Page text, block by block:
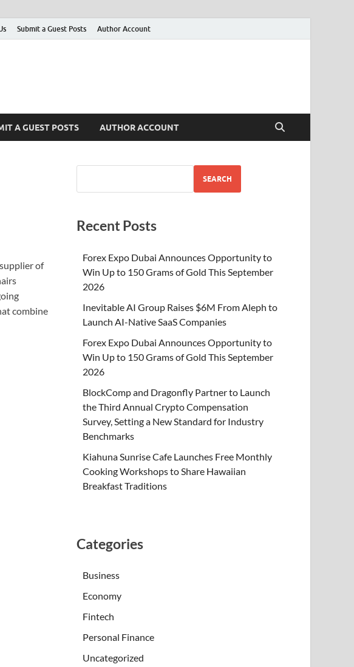
Submit a Guest Posts Author Account
A GUEST POSTS AUTHOR ACCOUNT
of
combine
SEARCH
Recent Posts
Forex Expo Dubai Announces Opportunity to
Win Up to 150 Grams of Gold This September
2026
Inevitable AI Group Raises $6M From Aleph to
Launch AI-Native SaaS Companies
Forex Expo Dubai Announces Opportunity to
Win Up to 150 Grams of Gold This September
2026
BlockComp and Dragonfly Partner to Launch
the Third Annual Crypto Compensation
Survey, Setting a New Standard for Industry
Benchmarks
Kiahuna Sunrise Cafe Launches Free Monthly
Cooking Workshops to Share Hawaiian
Breakfast Traditions
Categories
Business
Economy
Fintech
Personal Finance
Uncategorized